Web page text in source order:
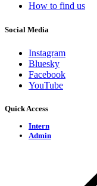
How to find us
Social Media
Instagram
Bluesky
Facebook
YouTube
Quick Access
Intern
Admin